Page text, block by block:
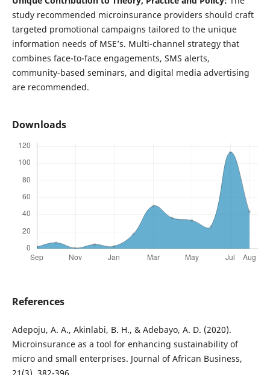
study recommended microinsurance providers should craft
targeted promotional campaigns tailored to the unique
information needs of MSE’s. Multi-channel strategy that
combines face-to-face engagements, SMS alerts,
community-based seminars, and digital media advertising
are recommended.
Downloads
References
Adepoju, A. A., Akinlabi, B. H., & Adebayo, A. D. (2020).
Microinsurance as a tool for enhancing sustainability of
micro and small enterprises. Journal of African Business,